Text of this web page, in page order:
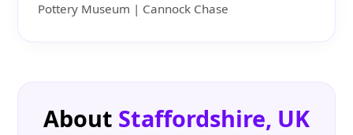
Pottery Museum | Cannock Chase
About Staffordshire, UK